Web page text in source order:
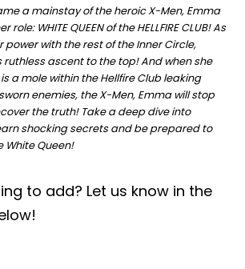
a mainstay of the heroic X-Men, Emma
WHITE QUEEN of the HELLFIRE CLUB! As
power with the rest of the Inner Circle,
ruthless ascent to the top! And when she
a mole within the Hellfire Club leaking
enemies, the X-Men, Emma will stop
the truth! Take a deep dive into
shocking secrets and be prepared to
White Queen!
to add? Let us know in the